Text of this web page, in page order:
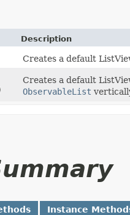
Description
Creates a default
Creates a default
ObservableList
Instance